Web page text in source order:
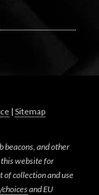
| Sitemap
beacons, and other
website for
of collection and use
and EU